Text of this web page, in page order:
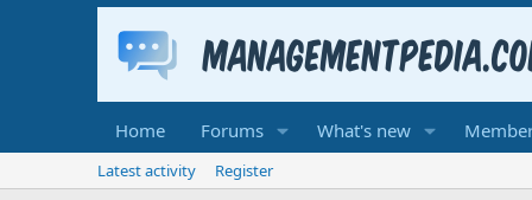
Home Forums What's new
Latest activity
Register